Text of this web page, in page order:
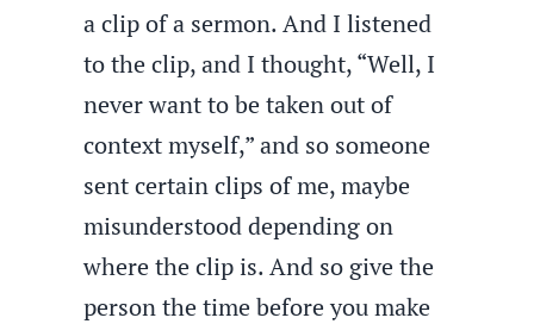
a clip of a sermon. And I listened
to the clip, and I thought, “Well, I
never want to be taken out of
context myself,” and so someone
sent certain clips of me, maybe
misunderstood depending on
where the clip is. And so give the
person the time before you make